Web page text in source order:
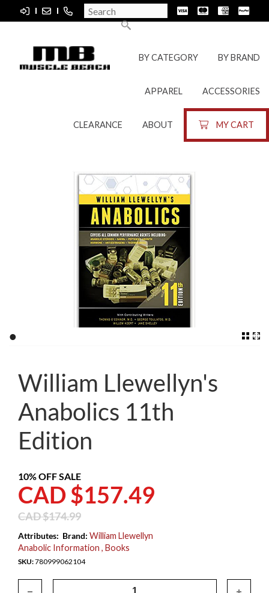
BY CATEGORY BY BRAND
APPAREL ACCESSORIES
CLEARANCE ABOUT MY CART
•
William Llewellyn's
Anabolics 11th
Edition
10% OFF SALE
CAD$157.49
CAD$174.99
Attributes
Anabolic Information Books
Brand William Llewellyn
780999062104